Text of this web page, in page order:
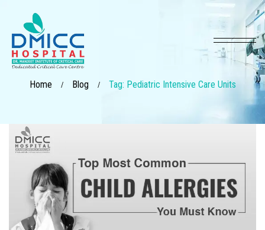
Home / Blog / Tag: Pediatric Intensive Care Units